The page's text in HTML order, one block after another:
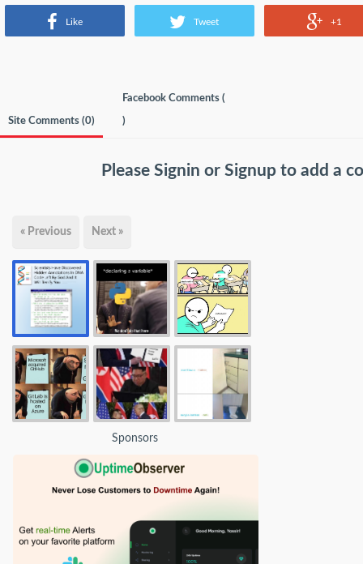
Like Tweet +1
Site Comments (0)
Facebook Comments (
)
Please Signin or Signup to add a
« Previous Next »
Sponsors